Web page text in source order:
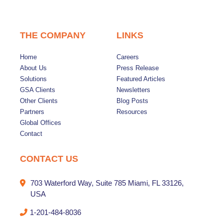
THE COMPANY
Home
About Us
Solutions
GSA Clients
Other Clients
Partners
Global Offices
Contact
LINKS
Careers
Press Release
Featured Articles
Newsletters
Blog Posts
Resources
CONTACT US
703 Waterford Way, Suite 785 Miami, FL 33126,
USA
1-201-484-8036